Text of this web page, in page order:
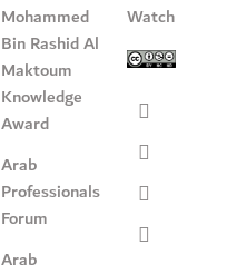
Mohammed
Bin Rashid Al
Maktoum
Knowledge
Award
Arab
Professionals
Forum
Arab
Watch